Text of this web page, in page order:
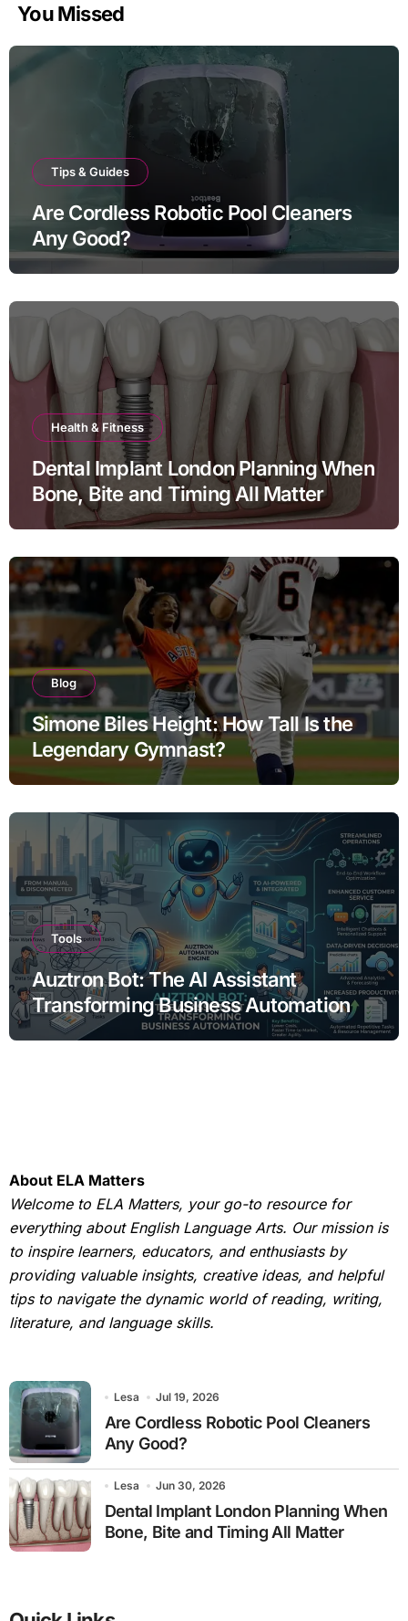
You Missed
Tips & Guides
Are Cordless Robotic Pool Cleaners
Any Good?
Health & Fitness
Dental Implant London Planning When
Bone, Bite and Timing All Matter
Blog
Simone Biles Height: How Tall Is the
Legendary Gymnast?
Tools
Auztron Bot: The AI Assistant
Transforming Business Automation
About ELA Matters
Welcome to ELA Matters, your go-to resource for
everything about English Language Arts. Our mission is
to inspire learners, educators, and enthusiasts by
providing valuable insights, creative ideas, and helpful
tips to navigate the dynamic world of reading, writing,
literature, and language skills.
Lesa Jul 19, 2026
Are Cordless Robotic Pool Cleaners
Any Good?
Lesa Jun 30, 2026
Dental Implant London Planning When
Bone, Bite and Timing All Matter